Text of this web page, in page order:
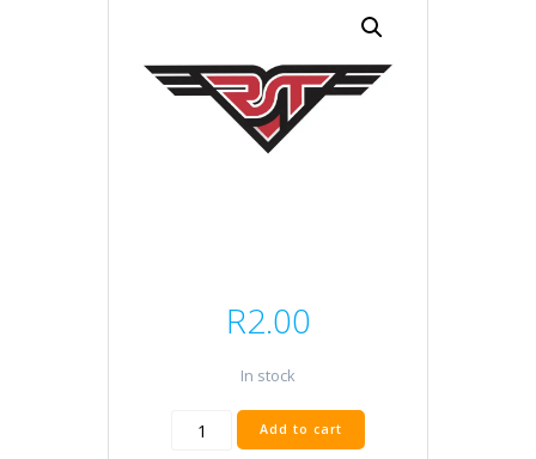
R2.00
In stock
Oring
RMT
Add to cart